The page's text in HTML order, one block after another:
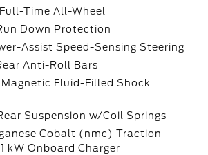
Time All-Wheel
Down Protection
Assist Speed-Sensing Steering
Anti-Roll Bars
Magnetic Fluid-Filled Shock
Suspension w/Coil Springs
Cobalt (nmc) Traction
kW Onboard Charger